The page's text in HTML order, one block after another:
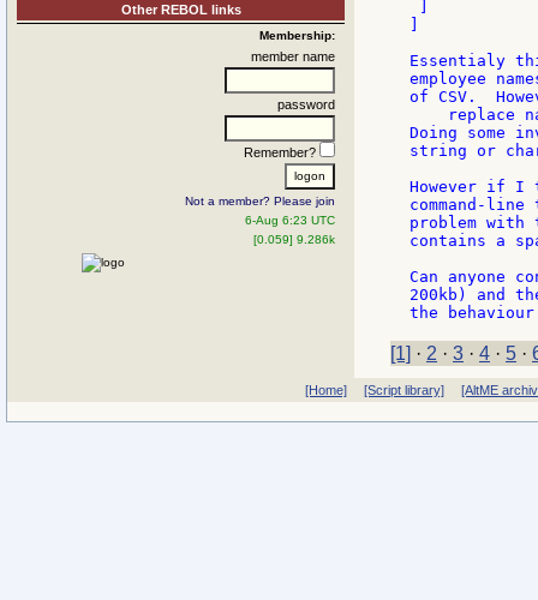
Other REBOL links
Membership:
member name
password
Remember?
Not a member? Please join
6-Aug 6:23 UTC
[0.059] 9.286k
Essentialy
employee
of CSV.
replace
Doing some
string or
However if I
command-
problem
contains a
Can anyone
200kb) and
[1] · 2 · 3 · 4 · 5 ·
[Home] [Script library] [AltME